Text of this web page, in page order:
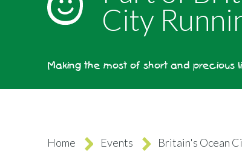
City
Making the most of short and precious
Home Events Britain's Ocean